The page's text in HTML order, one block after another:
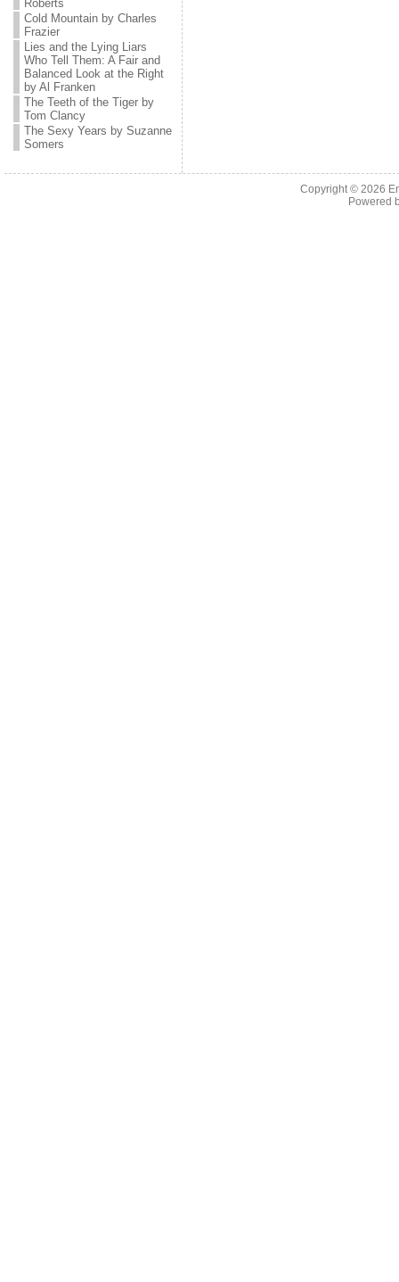
Roberts
Cold Mountain by Charles
Frazier
Lies and the Lying Liars
Who Tell Them: A Fair and
Balanced Look at the Right
by Al Franken
The Teeth of the Tiger by
Tom Clancy
The Sexy Years by Suzanne
Somers
Copyright © 2026
Powered